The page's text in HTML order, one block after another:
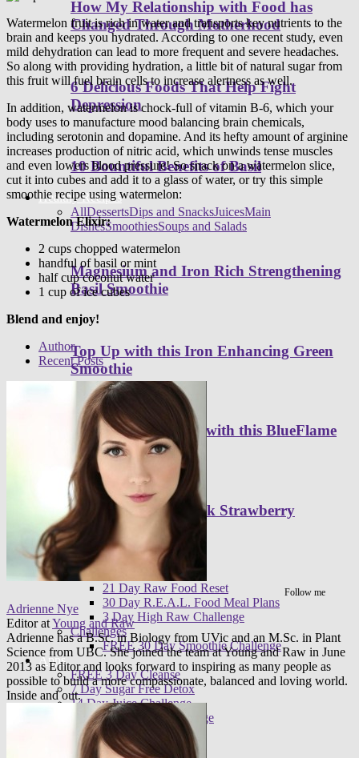
How My Relationship with Food has
Changed Through Motherhood
6 Delicious Foods That Help Fight
Depression
10 Bountiful Benefits of Basil
Healthy Recipes
AllDessertsDips and SnacksJuicesMain
DishesSmoothiesSoups and Salads
Magnesium and Iron Rich Strengthening
Basil Smoothie
Top Up with this Iron Enhancing Green
Smoothie
Set Your Day Alight with this BlueFlame
Smoothie
Sip on this Light Pink Strawberry
Smoothie
Programs
Meal plans
21 Day Raw Food Reset
30 Day R.E.A.L. Food Meal Plans
3 Day High Raw Challenge
Challenges
FREE 30 Day Smoothie Challenge
Apps
FREE 3 Day Cleanse
7 Day Sugar Free Detox
14 Day Juice Challenge
30 Day Smoothie Challenge
Ambassadors
Watermelon fruit is rich in water and transports key nutrients to the
brain and keeps you hydrated. According to one recent study, even
mild dehydration can lead to more frequent and severe headaches.
So along with providing hydration, a little bit of natural sugar from
this fruit will fuel brain cells to increase alertness as well.
In addition, watermelon is chock-full of vitamin B-6, which your
body uses to manufacture mood balancing brain chemicals,
including serotonin and dopamine. And its hefty amount of arginine
increases production of nitric acid, which unwinds tense muscles
and even lowers blood pressure! So snack on a watermelon slice,
cut it into cubes and add it to a glass of water, or try this simple
smoothie recipe using watermelon:
Watermelon Elixir:
2 cups chopped watermelon
handful of basil or mint
half cup coconut water
1 cup of ice cubes
Blend and enjoy!
Author
Recent Posts
Follow me
Adrienne Nye
EditoratYoung and Raw
Adrienne has a B.Sc. in Biology from UVic and an M.Sc. in Plant
Science from UBC. She joined the team at Young and Raw in June
2013 as Editor and looks forward to inspiring as many people as
possible to build a more compassionate, balanced and loving world.
Inside and out.